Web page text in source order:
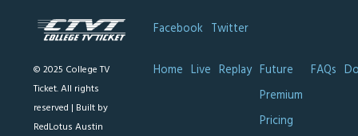
© 2025 College TV
Ticket. All rights
reserved | Built by
RedLotus Austin
Facebook Twitter
Home Live Replay Future
Premium
Pricing
FAQs